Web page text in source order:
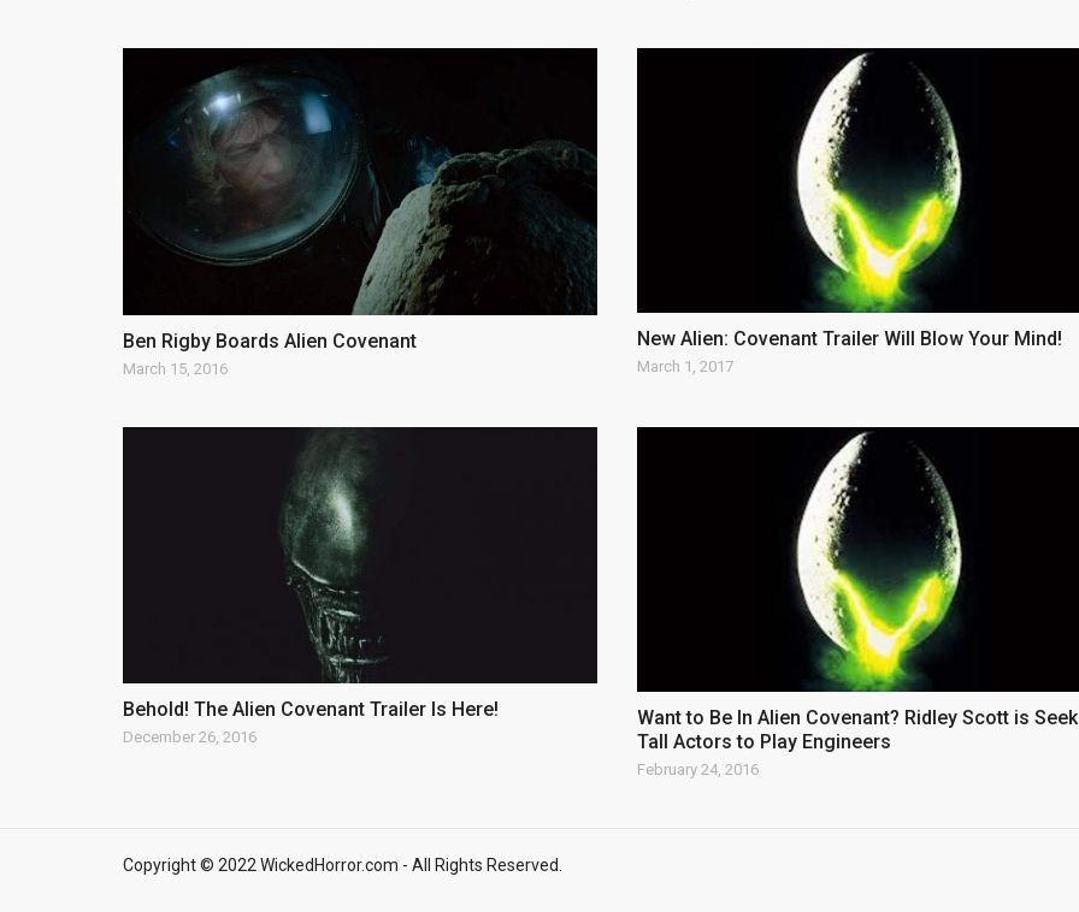
Ben Rigby Boards Alien Covenant
March 15, 2016
New Alien: Covenant Trailer Will Blow Your Mind!
March 1, 2017
Behold! The Alien Covenant Trailer Is Here!
December 26, 2016
Want to Be In Alien Covenant? Ridley Scott is
Tall Actors to Play Engineers
February 24, 2016
Copyright © 2022 WickedHorror.com - All Rights Reserved.